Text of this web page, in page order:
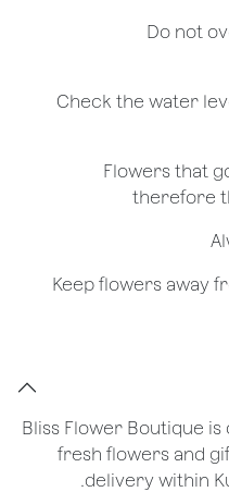
- Do not
- Check the water
- Flowers that
therefore
- Keep flowers
Bliss Flower Boutique
fresh flowers and
delivery within